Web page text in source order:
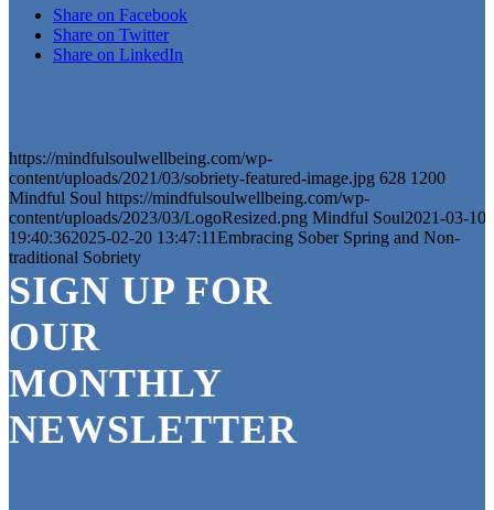
Share on Facebook
Share on Twitter
Share on LinkedIn
https://mindfulsoulwellbeing.com/wp-
content/uploads/2021/03/sobriety-featured-image.jpg 628 1200
Mindful Soul https://mindfulsoulwellbeing.com/wp-
content/uploads/2023/03/LogoResized.png Mindful Soul2021-03-10
19:40:362025-02-20 13:47:11Embracing Sober Spring and Non-
traditional Sobriety
SIGN UP FOR
OUR
MONTHLY
NEWSLETTER